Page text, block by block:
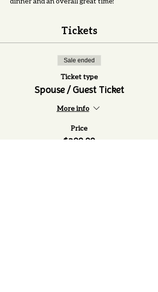
Tickets
Sale ended
Ticket type
Spouse / Guest Ticket
More info
Price
$200.00